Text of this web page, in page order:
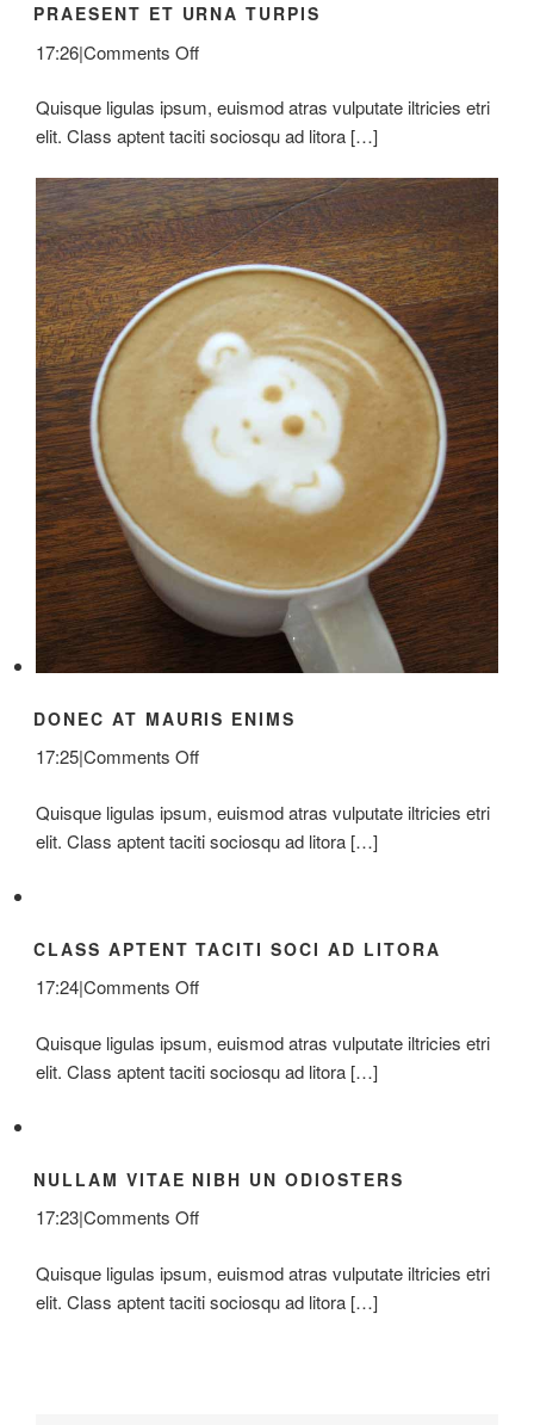
PRAESENT ET URNA TURPIS
17:26|Comments Offon
Et
Urna
Quisque ligulas ipsum, euismod atras vulputate iltricies etri
elit. Class aptent taciti sociosqu ad litora […]
DONEC AT MAURIS ENIMS
17:25|Comments Offon
At
Mauris
Quisque ligulas ipsum, euismod atras vulputate iltricies etri
elit. Class aptent taciti sociosqu ad litora […]
CLASS APTENT TACITI SOCI AD LITORA
17:24|Comments Offon
Aptent
Taciti
Quisque ligulas ipsum, euismod atras vulputate iltricies etri
elit. Class aptent taciti sociosqu ad litora […]
NULLAM VITAE NIBH UN ODIOSTERS
17:23|Comments Offon
Vitae
Nibh
Quisque ligulas ipsum, euismod atras vulputate iltricies etri
elit. Class aptent taciti sociosqu ad litora […]